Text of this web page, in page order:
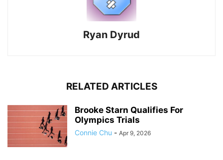
Ryan Dyrud
RELATED ARTICLES
Brooke Starn Qualifies For
Olympics Trials
Connie Chu - Apr 9, 2026